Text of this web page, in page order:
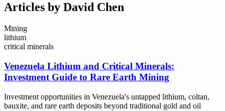
Articles by David Chen
Mining
lithium
critical minerals
Venezuela Lithium and Critical Minerals:
Investment Guide to Rare Earth Mining
Investment opportunities in Venezuela's untapped lithium, coltan,
bauxite, and rare earth deposits beyond traditional gold and oil